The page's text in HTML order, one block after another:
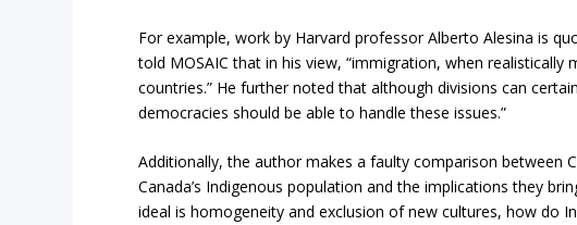
For example, work by Harvard professor Alberto Alesina is
told MOSAIC that in his view, “immigration, when
countries.” He further noted that although divisions can
democracies should be able to handle these issues.”
Additionally, the author makes a faulty comparison
Canada’s Indigenous population and the implications they
ideal is homogeneity and exclusion of new cultures, how do